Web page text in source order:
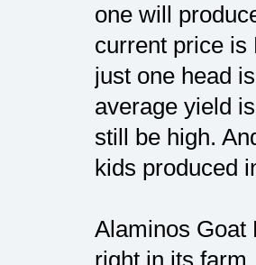
one will
current price is
just one head
average yield
still be high.
kids produced
Alaminos Goat